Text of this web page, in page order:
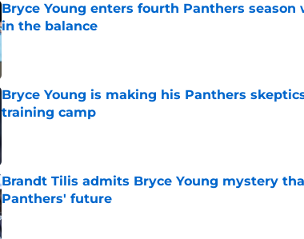
Bryce Young enters fourth Panthers
in the balance
Bryce Young is making his Panthers
training camp
Brandt Tilis admits Bryce Young mystery
Panthers' future
Published by on Invalid Date